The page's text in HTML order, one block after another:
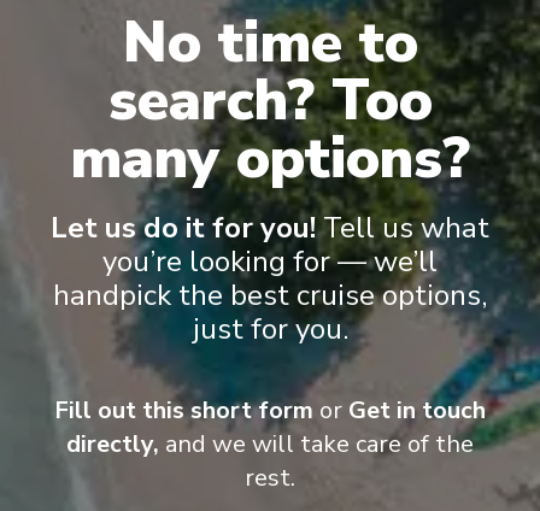
Suite Cat
No time to
search? Too
many options?
Let us do it for you! Tell us what
you’re looking for — we’ll
handpick the best cruise options,
just for you.
Fill out this short form or Get in touch
directly, and we will take care of the
rest.